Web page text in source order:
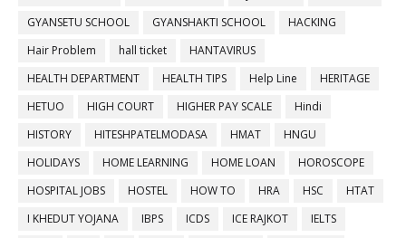
GYANSETU SCHOOL
GYANSHAKTI SCHOOL
HACKING
Hair Problem
hall ticket
HANTAVIRUS
HEALTH DEPARTMENT
HEALTH TIPS Help Line
HERITAGE
HETUO
HIGH COURT HIGHER PAY SCALE
Hindi
HISTORY
HITESHPATELMODASA HMAT
HNGU
HOLIDAYS
HOME LEARNING HOME LOAN
HOROSCOPE
HOSPITAL JOBS
HOSTEL HOW TO HRA HSC
HTAT
I KHEDUT YOJANA
IBPS ICDS ICE RAJKOT
IELTS